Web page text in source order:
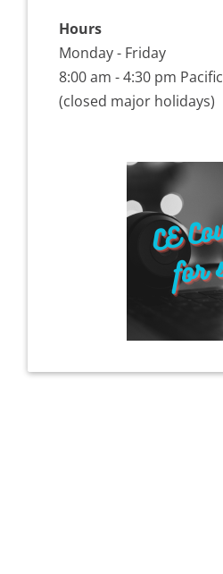
Hours
Monday - Friday
8:00 am - 4:30 pm Pacific
(closed major holidays)